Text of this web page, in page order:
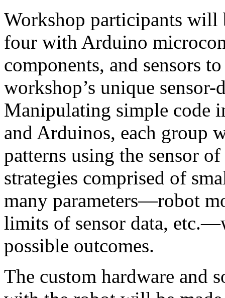
Workshop participants
four with Arduino
components, and sensors
workshop’s unique
Manipulating simple code
and Arduinos, each group
patterns using the sensor
strategies comprised of
many parameters—robot
limits of sensor data,
possible outcomes.
The custom hardware and